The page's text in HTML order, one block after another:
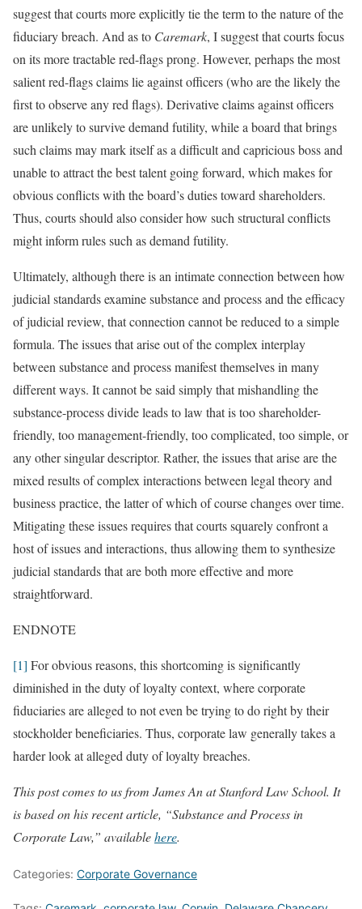
suggest that courts more explicitly tie the term to the nature of the
fiduciary breach. And as to Caremark, I suggest that courts focus
on its more tractable red-flags prong. However, perhaps the most
salient red-flags claims lie against officers (who are the likely the
first to observe any red flags). Derivative claims against officers
are unlikely to survive demand futility, while a board that brings
such claims may mark itself as a difficult and capricious boss and
unable to attract the best talent going forward, which makes for
obvious conflicts with the board’s duties toward shareholders.
Thus, courts should also consider how such structural conflicts
might inform rules such as demand futility.
Ultimately, although there is an intimate connection between how
judicial standards examine substance and process and the efficacy
of judicial review, that connection cannot be reduced to a simple
formula. The issues that arise out of the complex interplay
between substance and process manifest themselves in many
different ways. It cannot be said simply that mishandling the
substance-process divide leads to law that is too shareholder-
friendly, too management-friendly, too complicated, too simple, or
any other singular descriptor. Rather, the issues that arise are the
mixed results of complex interactions between legal theory and
business practice, the latter of which of course changes over time.
Mitigating these issues requires that courts squarely confront a
host of issues and interactions, thus allowing them to synthesize
judicial standards that are both more effective and more
straightforward.
ENDNOTE
[1] For obvious reasons, this shortcoming is significantly
diminished in the duty of loyalty context, where corporate
fiduciaries are alleged to not even be trying to do right by their
stockholder beneficiaries. Thus, corporate law generally takes a
harder look at alleged duty of loyalty breaches.
This post comes to us from James An at Stanford Law School. It
is based on his recent article, “Substance and Process in
Corporate Law,” availablehere.
Categories: Corporate Governance